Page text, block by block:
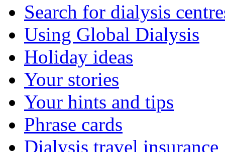
Search for dialysis
Using Global Dialysis
Holiday ideas
Your stories
Your hints and tips
Phrase cards
Dialysis travel insurance